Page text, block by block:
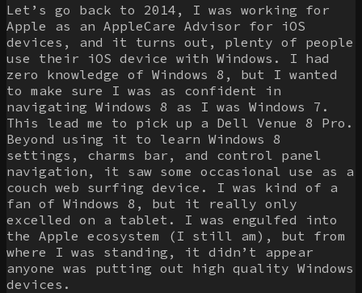
Let’s go back to 2014, I was working for
Apple as an AppleCare Advisor for iOS
devices, and it turns out, plenty of people
use their iOS device with Windows. I had
zero knowledge of Windows 8, but I wanted
to make sure I was as confident in
navigating Windows 8 as I was Windows 7.
This lead me to pick up a Dell Venue 8 Pro.
Beyond using it to learn Windows 8
settings, charms bar, and control panel
navigation, it saw some occasional use as a
couch web surfing device. I was kind of a
fan of Windows 8, but it really only
excelled on a tablet. I was engulfed into
the Apple ecosystem (I still am), but from
where I was standing, it didn’t appear
anyone was putting out high quality Windows
devices.